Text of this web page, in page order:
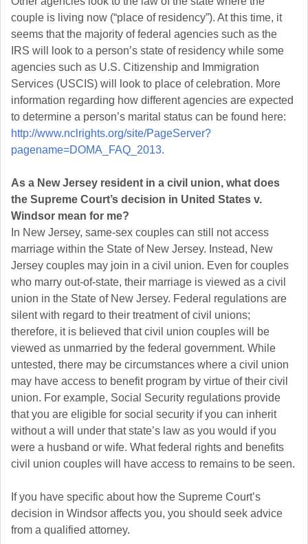
couple is living now (“place of residency”). At this time, it
seems that the majority of federal agencies such as the
IRS will look to a person’s state of residency while some
agencies such as U.S. Citizenship and Immigration
Services (USCIS) will look to place of celebration. More
information regarding how different agencies are expected
to determine a person’s marital status can be found here:
http://www.nclrights.org/site/PageServer?
pagename=DOMA_FAQ_2013.
As a New Jersey resident in a civil union, what does
the Supreme Court’s decision in United States v.
Windsor mean for me?
In New Jersey, same-sex couples can still not access
marriage within the State of New Jersey. Instead, New
Jersey couples may join in a civil union. Even for couples
who marry out-of-state, their marriage is viewed as a civil
union in the State of New Jersey. Federal regulations are
silent with regard to their treatment of civil unions;
therefore, it is believed that civil union couples will be
viewed as unmarried by the federal government. While
untested, there may be circumstances where a civil union
may have access to benefit program by virtue of their civil
union. For example, Social Security regulations provide
that you are eligible for social security if you can inherit
without a will under that state’s law as you would if you
were a husband or wife. What federal rights and benefits
civil union couples will have access to remains to be seen.
If you have specific about how the Supreme Court’s
decision in Windsor affects you, you should seek advice
from a qualified attorney.